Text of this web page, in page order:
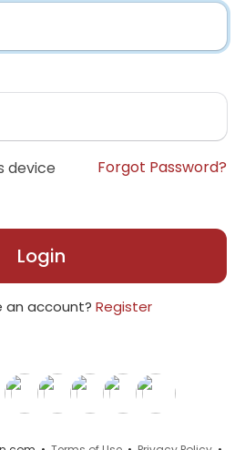
device Forgot Password?
Login
an account? Register